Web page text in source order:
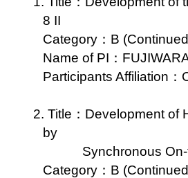
8 II
Category：B
Name of PI：
Participants Affiliation
2. Title：Development of
by
Synchronous On-
Category：B